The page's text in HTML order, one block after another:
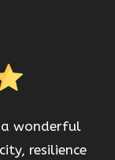
a wonderful
resilience